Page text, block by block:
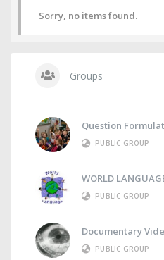
Sorry, no items found.
Groups
Question
PUBLIC GROUP
WORLD
PUBLIC GROUP
Documentary
PUBLIC GROUP